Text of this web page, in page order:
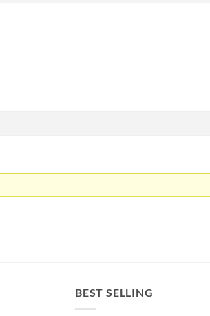
BEST SELLING